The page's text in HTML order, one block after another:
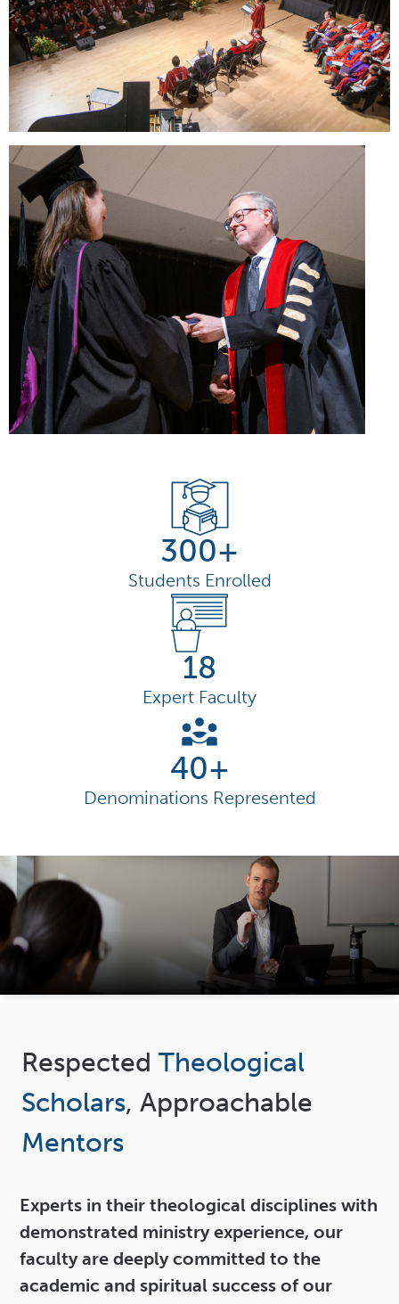
300+
Students Enrolled
18
Expert Faculty
40+
Denominations Represented
Respected Theological
Scholars, Approachable
Mentors
Experts in their theological disciplines with
demonstrated ministry experience, our
faculty are deeply committed to the
academic and spiritual success of our